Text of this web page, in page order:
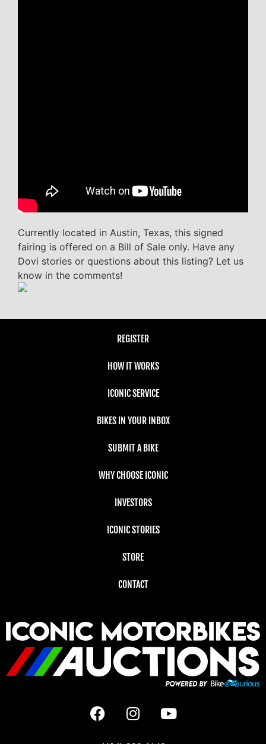
Currently located in Austin, Texas, this signed
fairing is offered on a Bill of Sale only. Have any
Dovi stories or questions about this listing? Let us
know in the comments!
REGISTER
HOW IT WORKS
ICONIC SERVICE
BIKES IN YOUR INBOX
SUBMIT A BIKE
WHY CHOOSE ICONIC
INVESTORS
ICONIC STORIES
STORE
CONTACT